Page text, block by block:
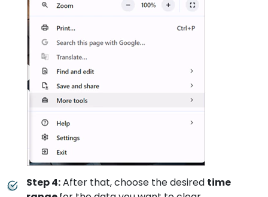
Step 4:After that, choose the desired time